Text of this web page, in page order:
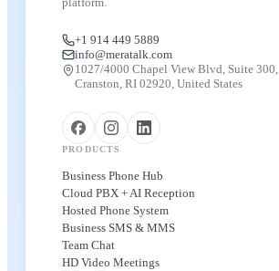
+1 914 449 5889
info@meratalk.com
1027/4000 Chapel View Blvd, Suite 300,
Cranston, RI 02920, United States
PRODUCTS
Business Phone Hub
Cloud PBX + AI Reception
Hosted Phone System
Business SMS & MMS
Team Chat
HD Video Meetings